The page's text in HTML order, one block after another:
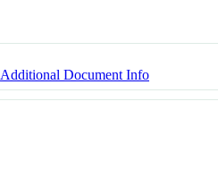
Additional Document Info